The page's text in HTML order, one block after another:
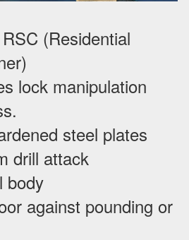
(Residential
lock manipulation
steel plates
drill attack
body
against pounding or